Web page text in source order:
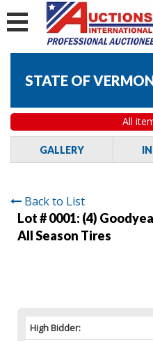
STATE OF
All
GALLERY
Back to List
Lot # 0001: (4)
All Season Tires
High Bidder: